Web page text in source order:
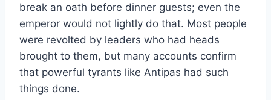
break an oath before dinner guests; even the
emperor would not lightly do that. Most people
were revolted by leaders who had heads
brought to them, but many accounts confirm
that powerful tyrants like Antipas had such
things done.